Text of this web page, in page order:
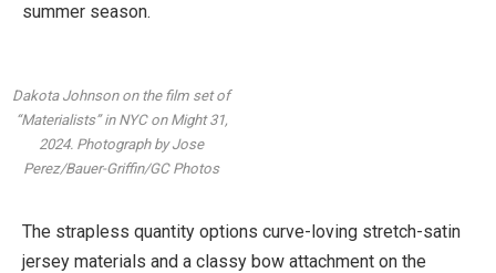
summer season.
Dakota Johnson on the film set of
“Materialists” in NYC on Might 31,
2024. Photograph by Jose
Perez/Bauer-Griffin/GC Photos
The strapless quantity options curve-loving stretch-satin
jersey materials and a classy bow attachment on the